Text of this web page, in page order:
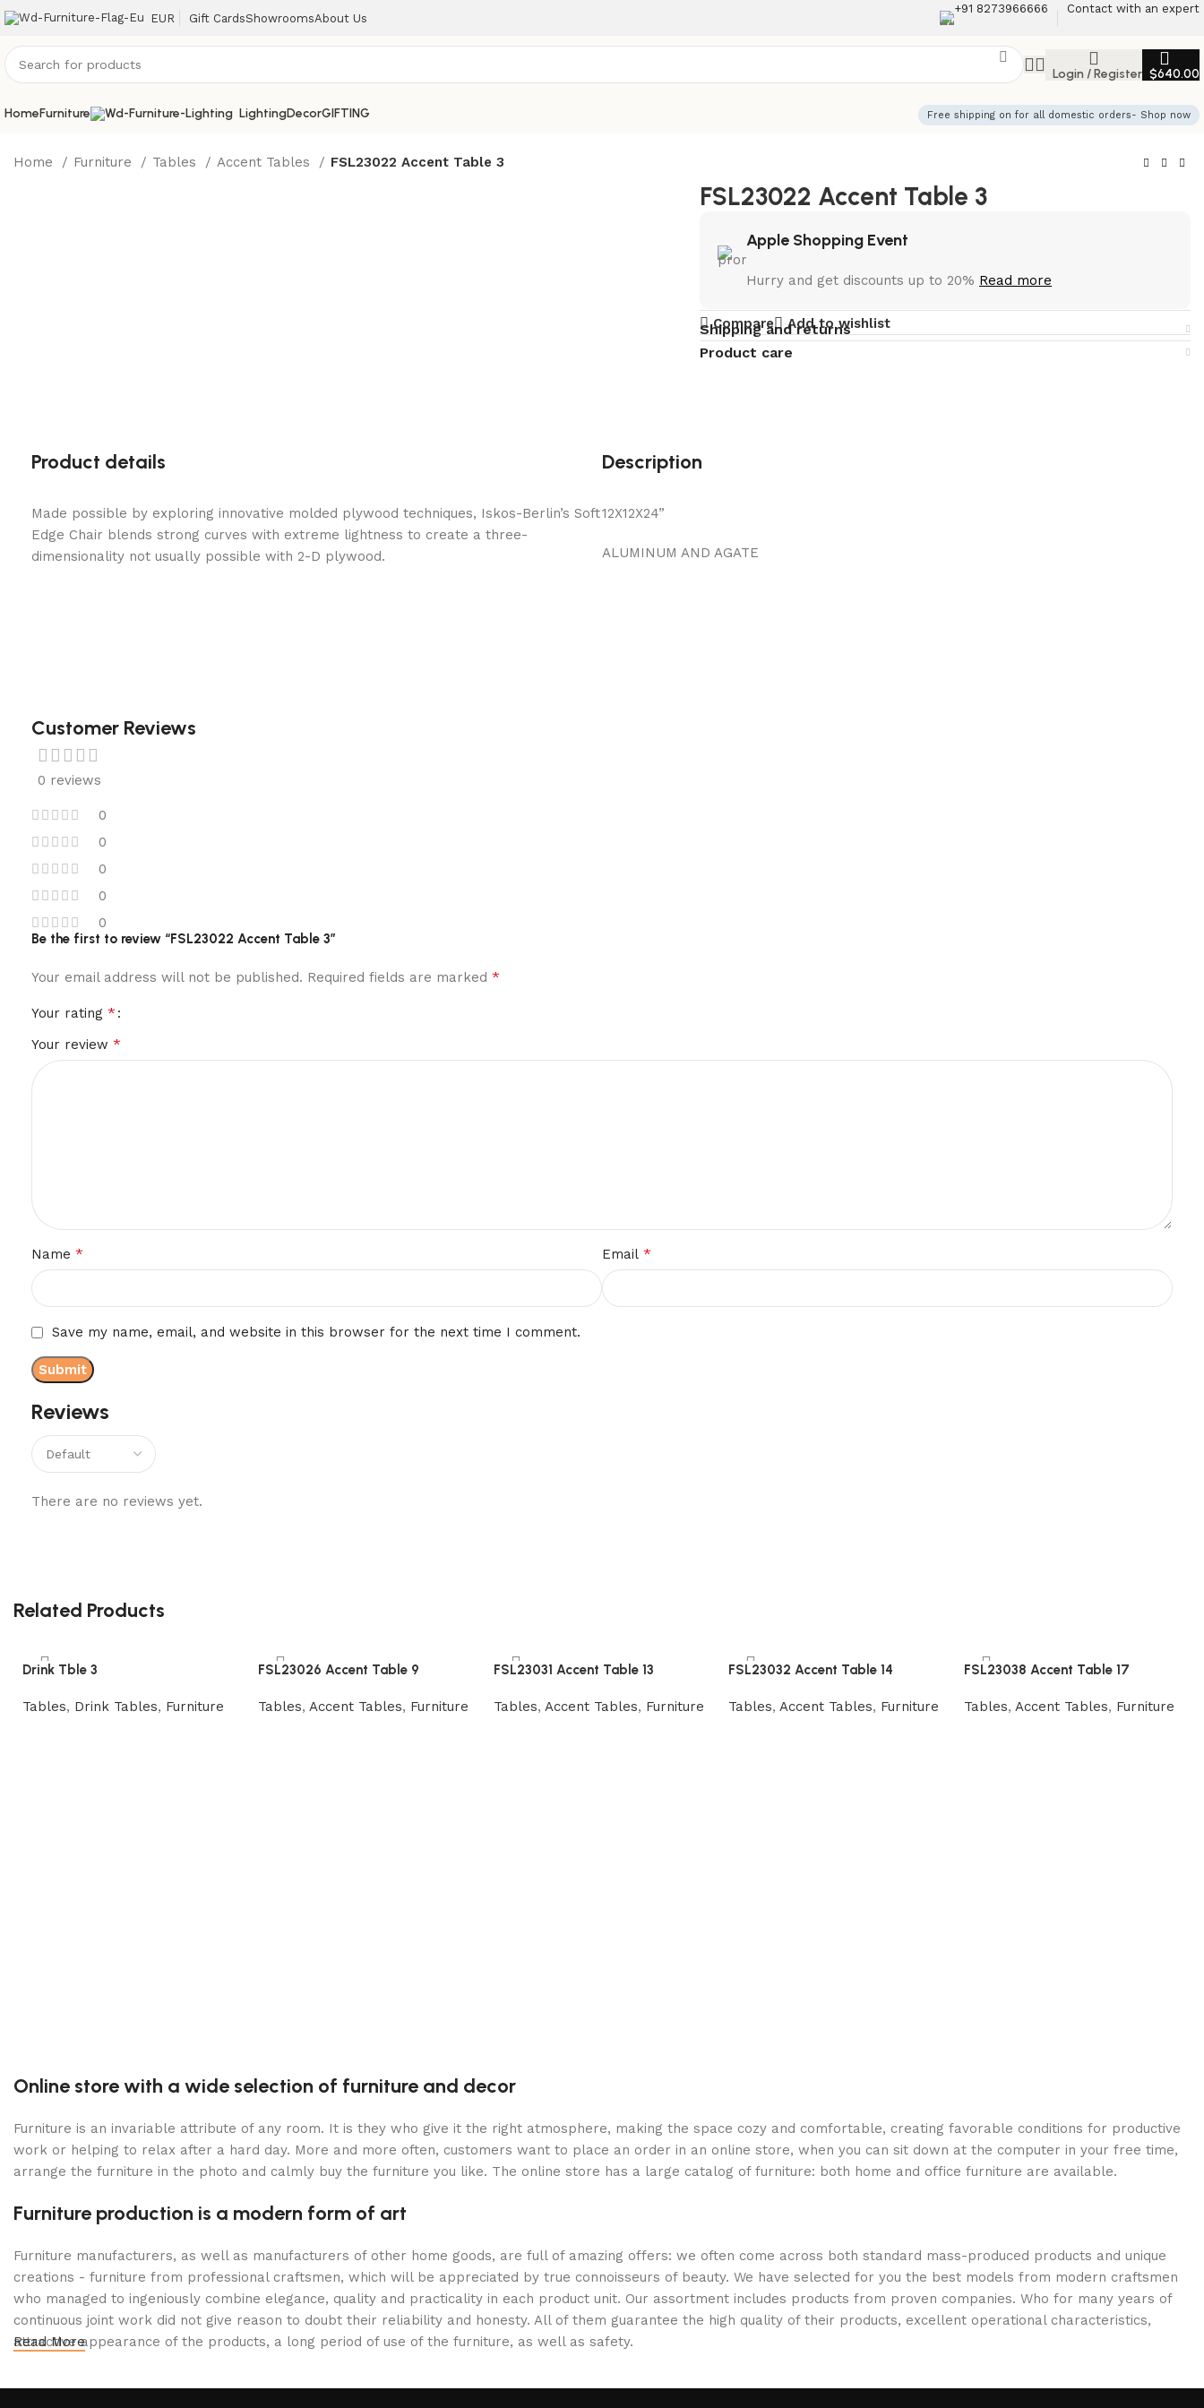
EUR Gift CardsShowroomsAbout Us
+91 8273966666 Contact with an expert
Login / Register $640.00
HomeFurniture LightingDecorGIFTING Free shipping on for all domestic orders- Shop now
Home Furniture Tables Accent Tables FSL23022 Accent Table 3
FSL23022 Accent Table 3
Apple Shopping Event
Hurry and get discounts up to 20% Read more
Compare Add to wishlist
Shipping and returns
Product care
Product details
Made possible by exploring innovative molded plywood techniques, Iskos-Berlin’s Soft
Edge Chair blends strong curves with extreme lightness to create a three-
dimensionality not usually possible with 2-D plywood.
Description
12X12X24”
ALUMINUM AND AGATE
Customer Reviews
0 reviews
0
0
0
0
0
Reviews
There are no reviews yet.
Be the first to review “FSL23022 Accent Table 3”
Your email address will not be published. Required fields are marked *
Your rating *
Your review *
Name * Email *
Save my name, email, and website in this browser for the next time I comment.
Related Products
Drink Tble 3
Tables, Drink Tables, Furniture
FSL23026 Accent Table 9
Tables, Accent Tables, Furniture
FSL23031 Accent Table 13
Tables, Accent Tables, Furniture
FSL23032 Accent Table 14
Tables,Accent Tables, Furniture
FSL23038 Accent Table 17
Tables,Accent Tables, Furniture
Online store with a wide selection of furniture and decor
Furniture is an invariable attribute of any room. It is they who give it the right atmosphere, making the space cozy and comfortable, creating favorable conditions for productive
work or helping to relax after a hard day. More and more often, customers want to place an order in an online store, when you can sit down at the computer in your free time,
arrange the furniture in the photo and calmly buy the furniture you like. The online store has a large catalog of furniture: both home and office furniture are available.
Furniture production is a modern form of art
Furniture manufacturers, as well as manufacturers of other home goods, are full of amazing offers: we often come across both standard mass-produced products and unique
creations - furniture from professional craftsmen, which will be appreciated by true connoisseurs of beauty. We have selected for you the best models from modern craftsmen
who managed to ingeniously combine elegance, quality and practicality in each product unit. Our assortment includes products from proven companies. Who for many years of
continuous joint work did not give reason to doubt their reliability and honesty. All of them guarantee the high quality of their products, excellent operational characteristics,
attractive appearance of the products, a long period of use of the furniture, as well as safety.
Read More